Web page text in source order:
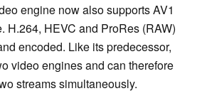
engine now also supports AV1
H.264, HEVC and ProRes (RAW)
encoded. Like its predecessor,
video engines and can therefore
streams simultaneously.